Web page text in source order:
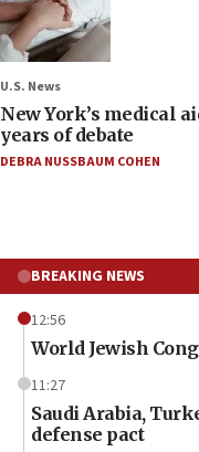
U.S. News
New York’s medical
years of debate
DEBRA NUSSBAUM COHEN
BREAKING NEWS
12:56
World Jewish
11:27
Saudi Arabia,
defense pact